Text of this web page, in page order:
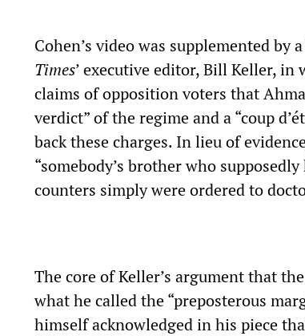
Cohen’s video was supplemented
Times’ executive editor, Bill Keller,
claims of opposition voters that
verdict” of the regime and a “coup
back these charges. In lieu of
“somebody’s brother who
counters simply were ordered to
The core of Keller’s argument that
what he called the “preposterous
himself acknowledged in his piece